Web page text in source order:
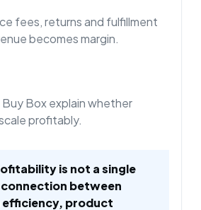
fees, returns and fulfillment
becomes margin.
Box explain whether
profitably.
is not a single
between
efficiency, product